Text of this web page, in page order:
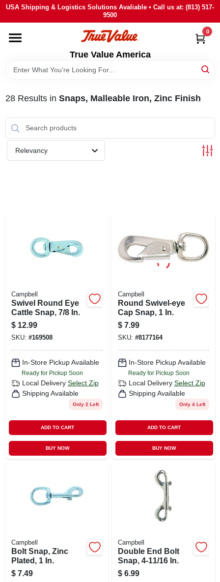
Skip
content
USA Shipping & Logistics Solutions Avaliable • Call us at: (813) 517-
9500
True Value America
0
HOME
DEPARTMENTS
BRANDS
STORE INFO
SIGN IN
28Results in Snaps, Malleable Iron, Zinc Finish
Relevancy
Campbell
Swivel Round Eye
Cattle Snap, 7/8 In.
$ 12.99
SKU: #169508
In-Store Pickup Available
Ready for Pickup Soon
Local Delivery Select Zip
Shipping Available
Only 2 Left
ADD TO CART
BUY NOW
Campbell
Round Swivel-eye
Cap Snap, 1 In.
$ 7.99
SKU: #8177164
In-Store Pickup Available
Ready for Pickup Soon
Local Delivery Select Zip
Shipping Available
Only 4 Left
ADD TO CART
BUY NOW
Campbell
Bolt Snap, Zinc
Plated, 1 In.
$ 7.49
Campbell
Double End Bolt
Snap, 4-11/16 In.
$ 6.99